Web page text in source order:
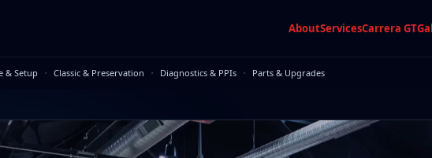
AboutServicesCarrera GT
& Setup · Classic & Preservation · Diagnostics & PPIs · Parts & Upgrades